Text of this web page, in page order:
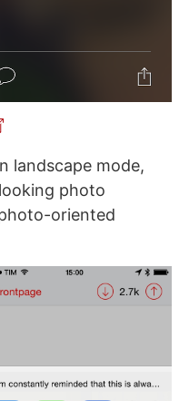
landscape mode,
photo
oriented